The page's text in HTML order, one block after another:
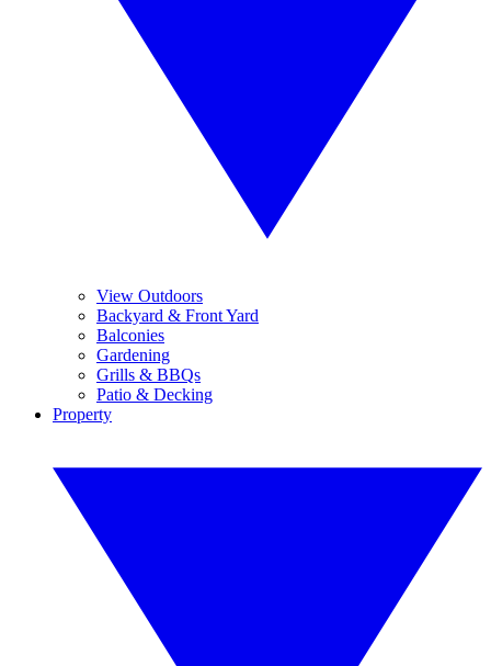
View Outdoors
Backyard & Front Yard
Balconies
Gardening
Grills & BBQs
Patio & Decking
Property